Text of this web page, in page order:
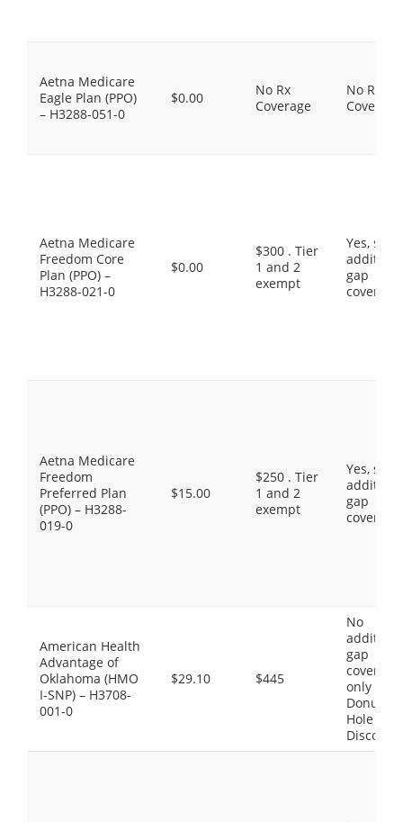
Aetna Medicare
Eagle Plan (PPO)
– H3288-051-0
$0.00
No Rx
Coverage
No Rx
Coverage
Aetna Medicare
Freedom Core
Plan (PPO) –
H3288-021-0
$0.00
$300 . Tier
1 and 2
exempt
Yes,
gap
coverage.
Aetna Medicare
Freedom
Preferred Plan
(PPO) – H3288-
019-0
$15.00
$250 . Tier
1 and 2
exempt
Yes,
gap
coverage.
American Health
Advantage of
Oklahoma (HMO
I-SNP) – H3708-
001-0
$29.10 $445
No
gap
coverage,
only the
Donut
Hole
Discount